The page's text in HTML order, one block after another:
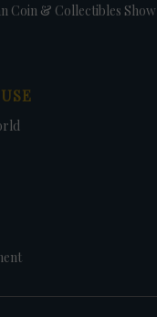
Coin & Collectibles Show